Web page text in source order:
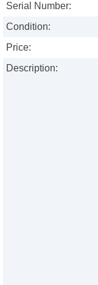
Serial Number:
Condition:
Price:
Description: